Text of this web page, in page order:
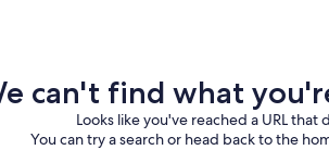
can't find what
Looks like you've reached a URL that
You can try a search or head back to the